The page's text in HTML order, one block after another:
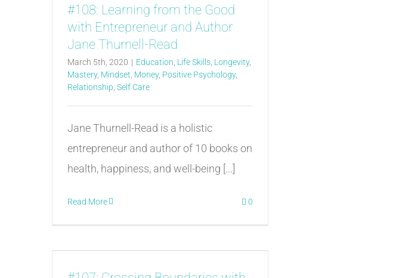
#108: Learning from the Good
with Entrepreneur and Author
Jane Thurnell-Read
March 5th, 2020 | Education Life Skills Longevity,
Mastery, Mindset Money, Positive Psychology,
Relationship Self Care
Jane Thurnell-Read is a holistic
entrepreneur and author of 10 books on
health, happiness, and well-being [...]
Read More 0